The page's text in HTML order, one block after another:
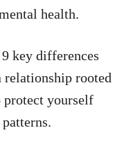
health.
key differences
relationship rooted
protect yourself